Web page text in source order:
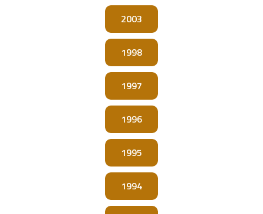
2003
1998
1997
1996
1995
1994